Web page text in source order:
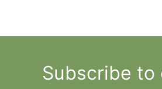
Subscribe to